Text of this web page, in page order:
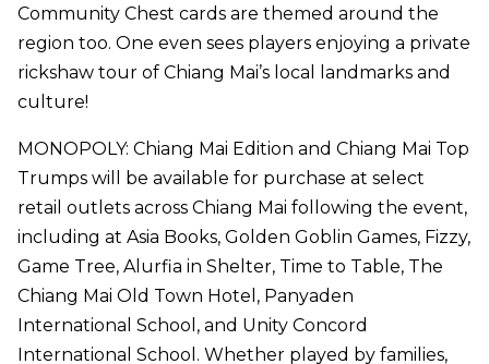
Community Chest cards are themed around the
region too. One even sees players enjoying a private
rickshaw tour of Chiang Mai’s local landmarks and
culture!
MONOPOLY: Chiang Mai Edition and Chiang Mai Top
Trumps will be available for purchase at select
retail outlets across Chiang Mai following the event,
including at Asia Books, Golden Goblin Games, Fizzy,
Game Tree, Alurfia in Shelter, Time to Table, The
Chiang Mai Old Town Hotel, Panyaden
International School, and Unity Concord
International School. Whether played by families,